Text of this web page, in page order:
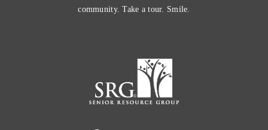
community. Take a tour. Smile.